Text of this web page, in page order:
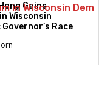
Gains
Wisconsin
Race